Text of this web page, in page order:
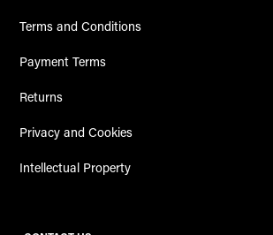
Terms and Conditions
Payment Terms
Returns
Privacy and Cookies
Intellectual Property